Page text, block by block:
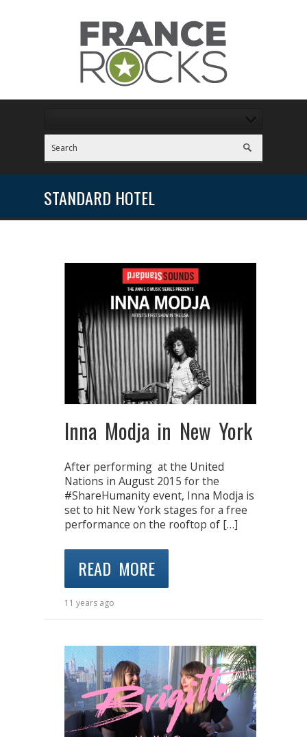
STANDARD HOTEL
Inna Modja in New York
After performing at the United
Nations in August 2015 for the
#ShareHumanity event, Inna Modja is
set to hit New York stages for a free
performance on the rooftop of […]
READ MORE
11 years ago